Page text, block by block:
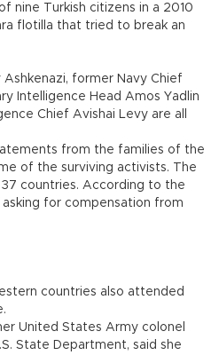
nine Turkish citizens in a 2010
flotilla that tried to break an
former Navy Chief
Intelligence Head Amos Yadlin
Chief Avishai Levy are all
from the families of the
of the surviving activists. The
countries. According to the
for compensation from
countries also attended
United States Army colonel
State Department, said she